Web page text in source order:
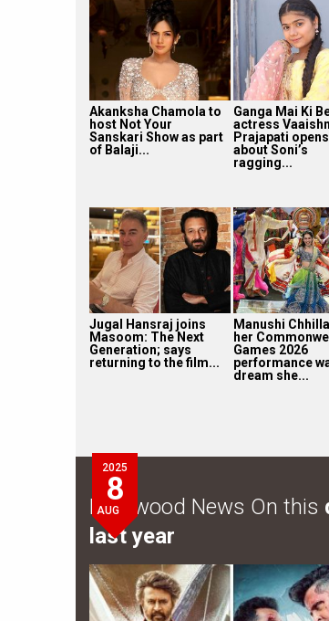
Akanksha Chamola to
host Not Your
Sanskari Show as part
of Balaji...
Ganga Mai Ki
actress
Prajapati
about Soni’s
ragging...
Jugal Hansraj joins
Masoom: The Next
Generation; says
returning to the film...
Manushi
her
Games 2026
performance
dream she...
2025
8
AUG
Bollywood News On this
last year